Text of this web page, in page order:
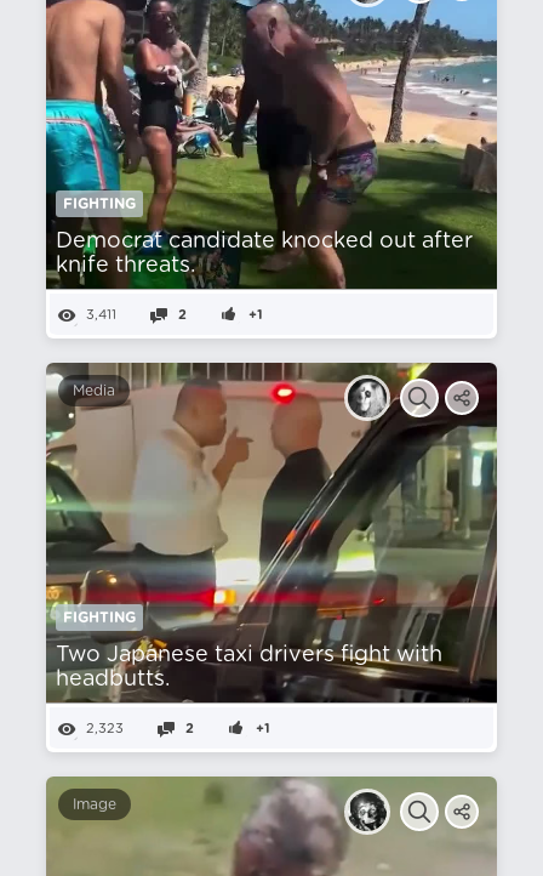
FIGHTING
Democrat candidate knocked out after
knife threats.
3,411 2 +1
Media
FIGHTING
Two Japanese taxi drivers fight with
headbutts.
2,323 2 +1
Image